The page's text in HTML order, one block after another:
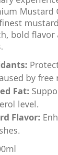
Mustard
bold flavor
by free
Fat:
level.
Flavor: